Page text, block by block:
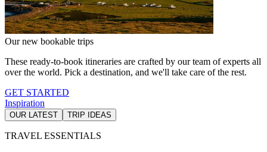
Our new bookable trips
These ready-to-book itineraries are crafted by our team of experts all
over the world. Pick a destination, and we'll take care of the rest.
GET STARTED
Inspiration
OUR LATEST TRIP IDEAS
TRAVEL ESSENTIALS